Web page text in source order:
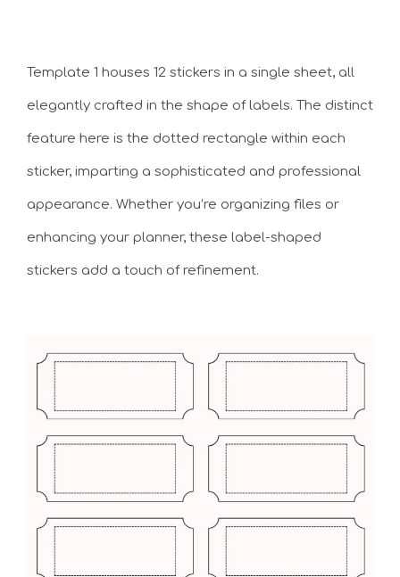
Template 1 houses 12 stickers in a single sheet, all
elegantly crafted in the shape of labels. The distinct
feature here is the dotted rectangle within each
sticker, imparting a sophisticated and professional
appearance. Whether you’re organizing files or
enhancing your planner, these label-shaped
stickers add a touch of refinement.